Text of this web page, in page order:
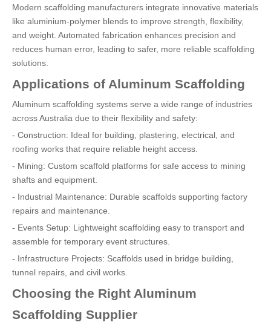
Modern scaffolding manufacturers integrate innovative materials
like aluminium-polymer blends to improve strength, flexibility,
and weight. Automated fabrication enhances precision and
reduces human error, leading to safer, more reliable scaffolding
solutions.
Applications of Aluminum Scaffolding
Aluminum scaffolding systems serve a wide range of industries
across Australia due to their flexibility and safety:
- Construction: Ideal for building, plastering, electrical, and
roofing works that require reliable height access.
- Mining: Custom scaffold platforms for safe access to mining
shafts and equipment.
- Industrial Maintenance: Durable scaffolds supporting factory
repairs and maintenance.
- Events Setup: Lightweight scaffolding easy to transport and
assemble for temporary event structures.
- Infrastructure Projects: Scaffolds used in bridge building,
tunnel repairs, and civil works.
Choosing the Right Aluminum
Scaffolding Supplier